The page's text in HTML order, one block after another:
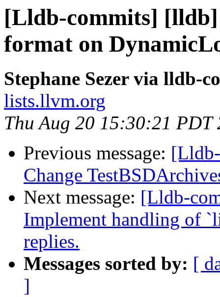
[Lldb-commits]
format on
Stephane Sezer via lldb-
lists.llvm.org
Thu Aug 20 15:30:21 PDT
Previous message:
Change
Next message: [Lldb-
Implement handling of
replies.
Messages sorted by: [
]